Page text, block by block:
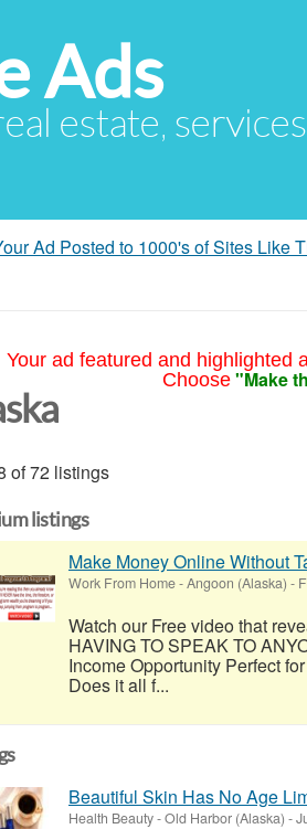
Ads
estate,
Ad Posted to 1000's of Sites Like
Your ad featured and highlighted
Choose "Make
of 72 listings
listings
Make Money Online Without
Work From Home-Angoon (Alaska) -
Watch our Free video that
HAVING TO SPEAK TO
Income Opportunity Perfect
Does it all f...
Beautiful Skin Has No Age
Health Beauty-Old Harbor (Alaska) -